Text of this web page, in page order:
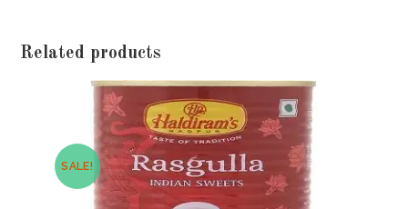
Related products
SALE!